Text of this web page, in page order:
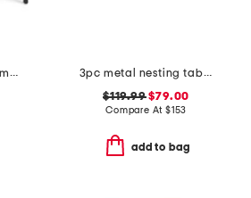
36x35x17.25 tiffany mahogany three drawer chest
3pc metal nesting table set
$119.99$79.00
Compare At $153
add to bag